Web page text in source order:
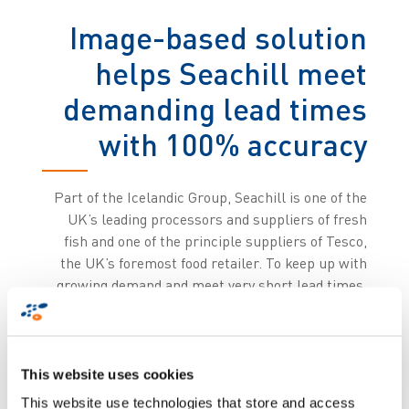
This website uses cookies
This website use technologies that store and access
Image-based solution
helps Seachill meet
demanding lead times
with 100% accuracy
Part of the Icelandic Group, Seachill is one of the
UK’s leading processors and suppliers of fresh
fish and one of the principle suppliers of Tesco,
the UK’s foremost food retailer. To keep up with
growing demand and meet very short lead times,
traceability products and solutions.